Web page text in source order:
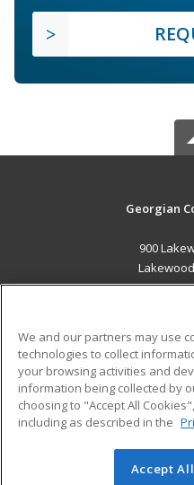
Georgian
900
Military
Financial Assistance
Help
© 2026 ed2go, a division
We and our partners may use
technologies to collect
your browsing activities and
information being collected by
choosing to "Accept All
including as described in the
Accept